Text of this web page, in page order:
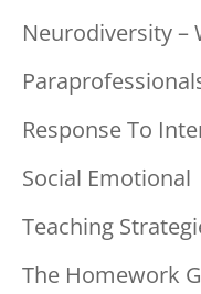
Neurodiversity –
Response To
Social Emotional
Teaching
The Homework